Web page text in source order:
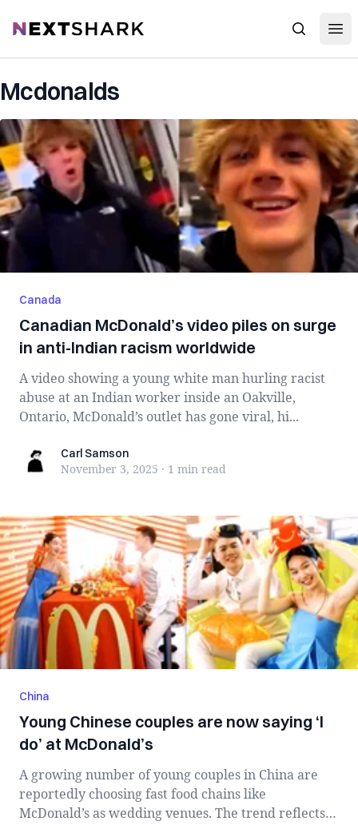
NextShark Search
Mcdonalds
Canada
Canadian McDonald’s video piles on surge
in anti-Indian racism worldwide
A video showing a young white man hurling racist
abuse at an Indian worker inside an Oakville,
Ontario, McDonald’s outlet has gone viral, hi...
Carl SamsonCarl Samson
November 3, 2025 · 1 min read
China
Young Chinese couples are now saying ‘I
do’ at McDonald’s
A growing number of young couples in China are
reportedly choosing fast food chains like
McDonald’s as wedding venues. The trend reflects